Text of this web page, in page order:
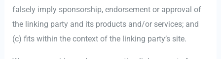
falsely imply sponsorship, endorsement or approval of
the linking party and its products and/or services; and
(c) fits within the context of the linking party’s site.